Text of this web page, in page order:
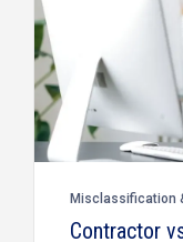
Misclassification
Contractor